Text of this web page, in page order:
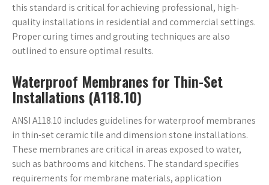
this standard is critical for achieving professional, high-
quality installations in residential and commercial settings.
Proper curing times and grouting techniques are also
outlined to ensure optimal results.
Waterproof Membranes for Thin-Set
Installations (A118.10)
ANSI A118.10 includes guidelines for waterproof membranes
in thin-set ceramic tile and dimension stone installations.
These membranes are critical in areas exposed to water,
such as bathrooms and kitchens. The standard specifies
requirements for membrane materials, application